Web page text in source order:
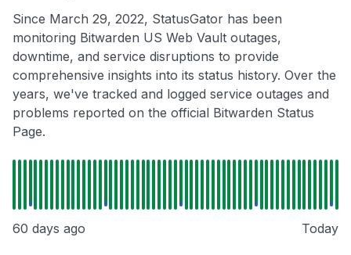
Since March 29, 2022, StatusGator has been
monitoring Bitwarden US Web Vault outages,
downtime, and service disruptions to provide
comprehensive insights into its status history. Over the
years, we've tracked and logged service outages and
problems reported on the official Bitwarden Status
Page.
60 days ago Today